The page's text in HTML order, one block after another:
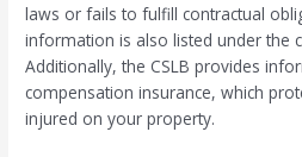
laws or fails to fulfill contractual
information is also listed under the
Additionally, the CSLB provides
compensation insurance, which
injured on your property.